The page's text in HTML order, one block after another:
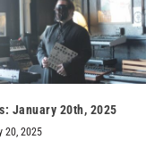
January 20th, 2025
20, 2025